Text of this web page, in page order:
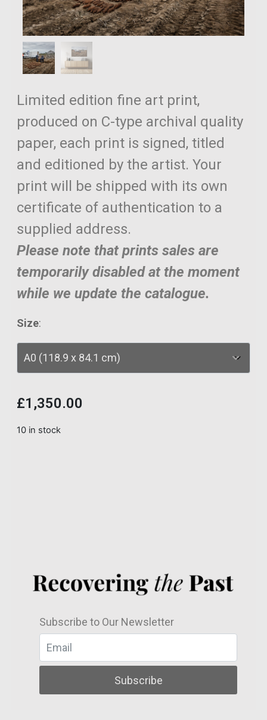
Limited edition fine art print,
produced on C-type archival quality
paper, each print is signed, titled
and editioned by the artist. Your
print will be shipped with its own
certificate of authentication to a
supplied address.
Please note that prints sales are
temporarily disabled at the moment
while we update the catalogue.
Size:
£1,350.00
10 in stock
Subscribe to Our Newsletter
Subscribe